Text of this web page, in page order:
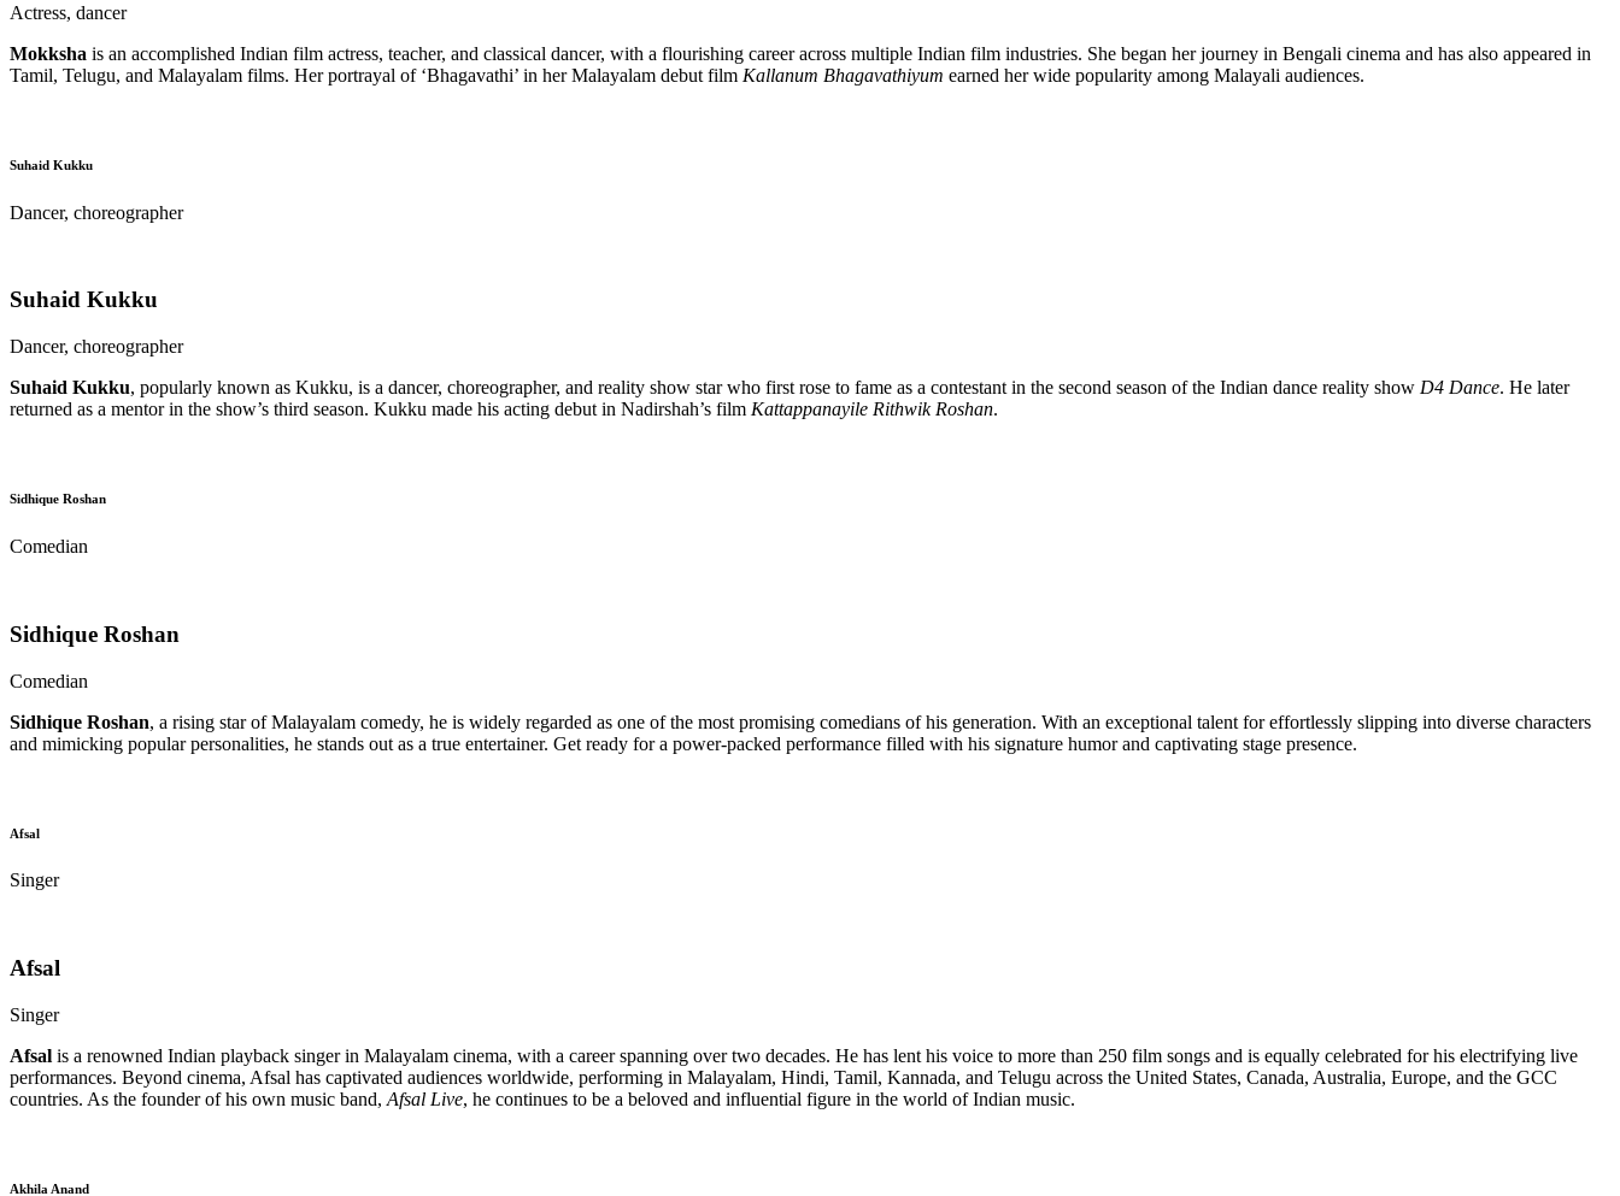
Actress, dancer
Mokksha is an accomplished Indian film actress, teacher, and classical dancer, with a flourishing career across multiple Indian film industries. She began her journey in Bengali cinema and has also appeared in
Tamil, Telugu, and Malayalam films. Her portrayal of ‘Bhagavathi’ in her Malayalam debut film Kallanum Bhagavathiyum earned her wide popularity among Malayali audiences.
Suhaid Kukku
Dancer, choreographer
Suhaid Kukku
Dancer, choreographer
Suhaid Kukku, popularly known as Kukku, is a dancer, choreographer, and reality show star who first rose to fame as a contestant in the second season of the Indian dance reality show D4 Dance. He later
returned as a mentor in the show’s third season. Kukku made his acting debut in Nadirshah’s film Kattappanayile Rithwik Roshan.
Sidhique Roshan
Comedian
Sidhique Roshan
Comedian
Sidhique Roshan, a rising star of Malayalam comedy, he is widely regarded as one of the most promising comedians of his generation. With an exceptional talent for effortlessly slipping into diverse characters
and mimicking popular personalities, he stands out as a true entertainer. Get ready for a power-packed performance filled with his signature humor and captivating stage presence.
Afsal
Singer
Afsal
Singer
Afsal is a renowned Indian playback singer in Malayalam cinema, with a career spanning over two decades. He has lent his voice to more than 250 film songs and is equally celebrated for his electrifying live
performances. Beyond cinema, Afsal has captivated audiences worldwide, performing in Malayalam, Hindi, Tamil, Kannada, and Telugu across the United States, Canada, Australia, Europe, and the GCC
countries. As the founder of his own music band, Afsal Live, he continues to be a beloved and influential figure in the world of Indian music.
Akhila Anand